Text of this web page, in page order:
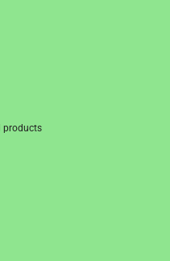
products